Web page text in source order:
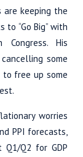
are keeping the
“Go Big” with
His
some
free up some
worries
PPI forecasts,
Q2 for GDP